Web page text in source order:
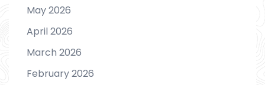
May 2026
April 2026
March 2026
February 2026